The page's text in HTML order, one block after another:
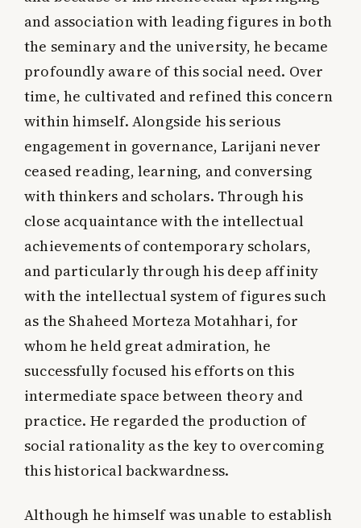
and association with leading figures in both
the seminary and the university, he became
profoundly aware of this social need. Over
time, he cultivated and refined this concern
within himself. Alongside his serious
engagement in governance, Larijani never
ceased reading, learning, and conversing
with thinkers and scholars. Through his
close acquaintance with the intellectual
achievements of contemporary scholars,
and particularly through his deep affinity
with the intellectual system of figures such
as the Shaheed Morteza Motahhari, for
whom he held great admiration, he
successfully focused his efforts on this
intermediate space between theory and
practice. He regarded the production of
social rationality as the key to overcoming
this historical backwardness.
Although he himself was unable to establish